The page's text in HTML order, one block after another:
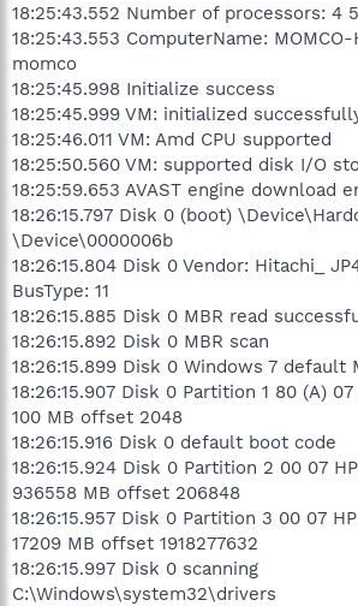
18:25:43.552 Number of processors: 4
18:25:43.553 ComputerName: MOMCO-
momco
18:25:45.998 Initialize success
18:25:45.999 VM: initialized
18:25:46.011 VM: Amd CPU supported
18:25:50.560 VM: supported disk I/O
18:25:59.653 AVAST engine download
18:26:15.797 Disk 0 (boot)
\Device\0000006b
18:26:15.804 Disk 0 Vendor: Hitachi_
BusType: 11
18:26:15.885 Disk 0 MBR read
18:26:15.892 Disk 0 MBR scan
18:26:15.899 Disk 0 Windows 7 default
18:26:15.907 Disk 0 Partition 1 80 (A) 07
100 MB offset 2048
18:26:15.916 Disk 0 default boot code
18:26:15.924 Disk 0 Partition 2 00 07
936558 MB offset 206848
18:26:15.957 Disk 0 Partition 3 00 07
17209 MB offset 1918277632
18:26:15.997 Disk 0 scanning
C:\Windows\system32\drivers